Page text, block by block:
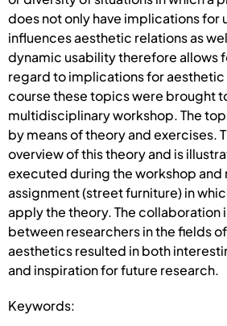
does not only have implications for
influences aesthetic relations as
dynamic usability therefore allows
regard to implications for aesthetic
course these topics were brought
multidisciplinary workshop. The
by means of theory and exercises.
overview of this theory and is
executed during the workshop and
assignment (street furniture) in
apply the theory. The collaboration
between researchers in the fields
aesthetics resulted in both
and inspiration for future research.
Keywords: